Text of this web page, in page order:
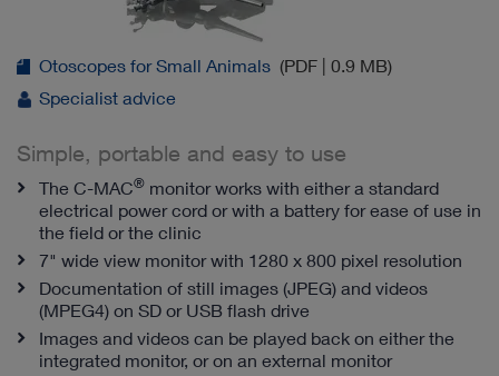
Otoscopes for Small Animals (PDF | 0.9 MB)
Specialist advice
Simple, portable and easy to use
The C-MAC® monitor works with either a standard
electrical power cord or with a battery for ease of use in
the field or the clinic
7" wide view monitor with 1280 x 800 pixel resolution
Documentation of still images (JPEG) and videos
(MPEG4) on SD or USB flash drive
Images and videos can be played back on either the
integrated monitor, or on an external monitor